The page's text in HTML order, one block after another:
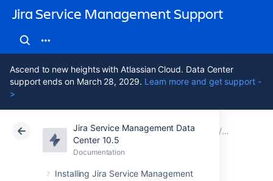
Jira Service Management Support
Ascend to new heights with Atlassian Cloud. Data Center
support ends on March 28, 2029. Learn more and get support -
>
Jira Service Management Data
Center 10.5
Documentation
Installing Jira Service Management
Atlassian Support Jira Service Management 10.5
Documentation
Data Center 10.5